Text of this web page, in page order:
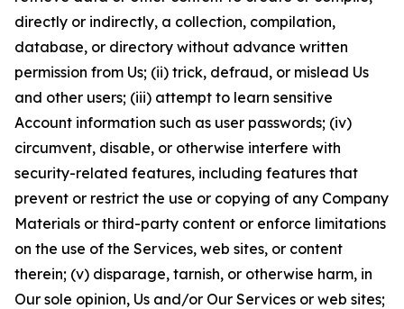
directly or indirectly, a collection, compilation,
database, or directory without advance written
permission from Us; (ii) trick, defraud, or mislead Us
and other users; (iii) attempt to learn sensitive
Account information such as user passwords; (iv)
circumvent, disable, or otherwise interfere with
security-related features, including features that
prevent or restrict the use or copying of any Company
Materials or third-party content or enforce limitations
on the use of the Services, web sites, or content
therein; (v) disparage, tarnish, or otherwise harm, in
Our sole opinion, Us and/or Our Services or web sites;